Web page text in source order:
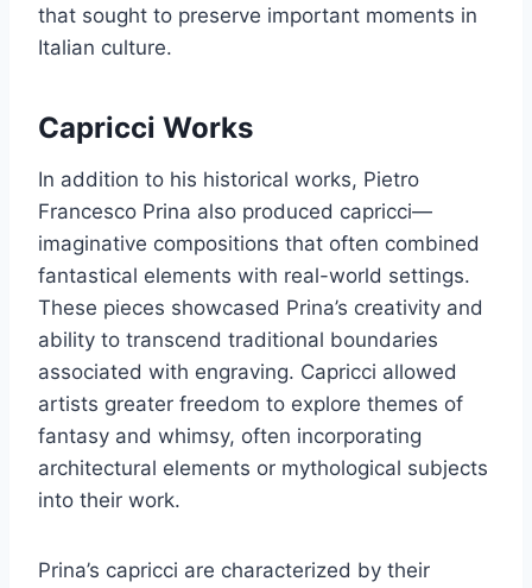
that sought to preserve important moments in
Italian culture.
Capricci Works
In addition to his historical works, Pietro
Francesco Prina also produced capricci—
imaginative compositions that often combined
fantastical elements with real-world settings.
These pieces showcased Prina’s creativity and
ability to transcend traditional boundaries
associated with engraving. Capricci allowed
artists greater freedom to explore themes of
fantasy and whimsy, often incorporating
architectural elements or mythological subjects
into their work.
Prina’s capricci are characterized by their